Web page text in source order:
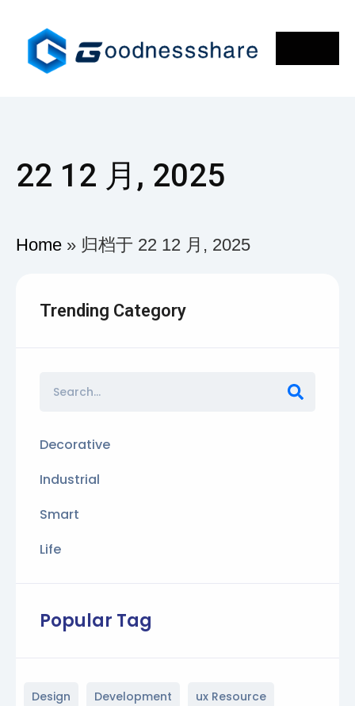
22 12 月, 2025
Home » 归档于 22 12 月, 2025
Trending Category
Decorative
Industrial
Smart
Life
Popular Tag
Design Development ux Resource